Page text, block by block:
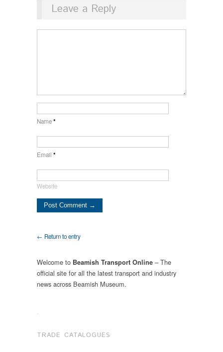
Leave a Reply
Name*
Email *
Website
← Return to entry
Welcome to Beamish Transport Online – The
official site for all the latest transport and industry
news across Beamish Museum.
.
TRADE CATALOGUES